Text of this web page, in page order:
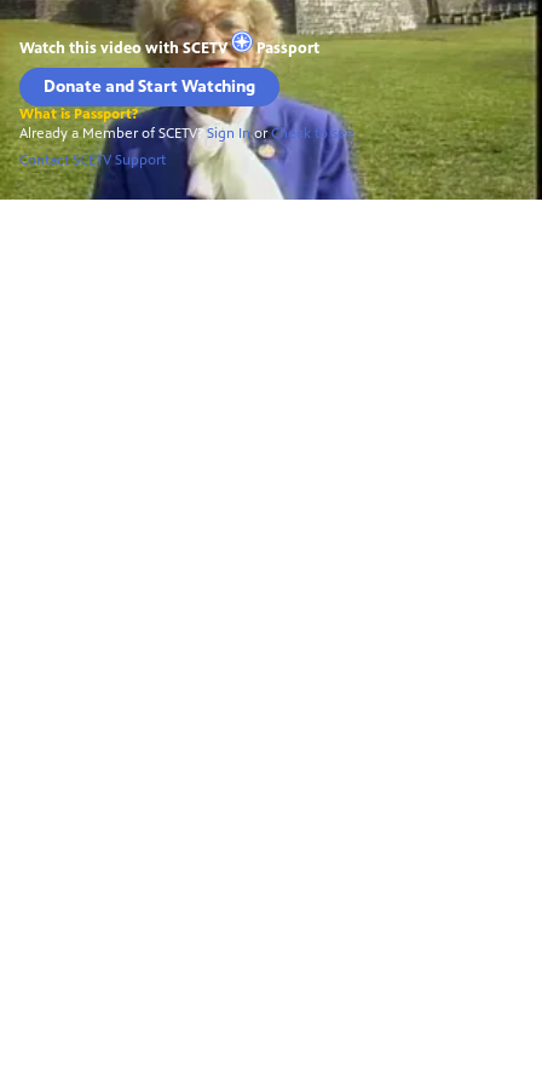
Watch this video withSCETV Passport
Donate and Start Watching
What is Passport?
Already a Member of SCETV? Sign In orCheck to see
Contact SCETV Support